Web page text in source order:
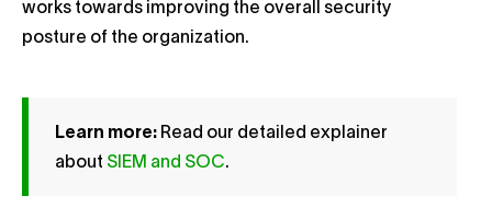
works towards improving the overall security
posture of the organization.
Learn more: Read our detailed explainer
about SIEM and SOC.